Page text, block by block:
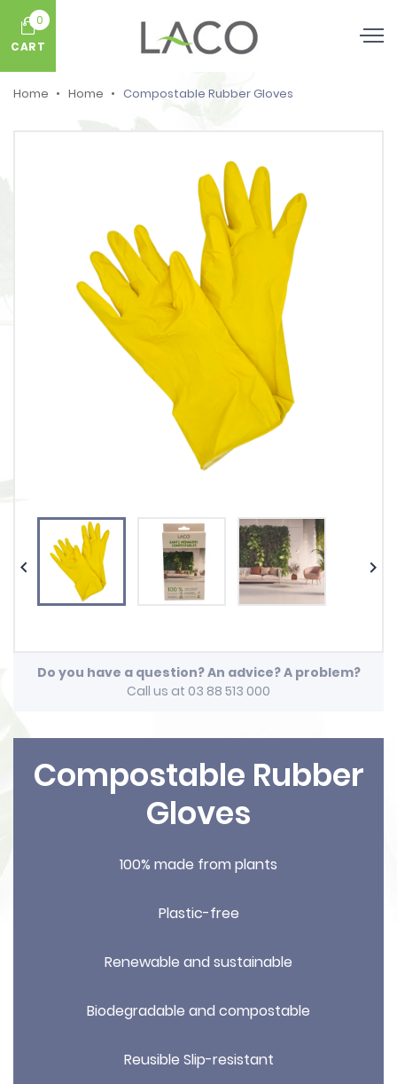
0
CART
Home Home Compostable Rubber Gloves
 
Do you have a question? An advice? A problem?
Call us at 03 88 513 000
Compostable Rubber
Gloves
100% made from plants
Plastic-free
Renewable and sustainable
Biodegradable and compostable
Reusible Slip-resistant